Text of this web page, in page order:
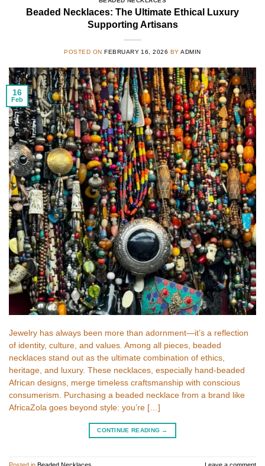
Beaded Necklaces: The Ultimate Ethical Luxury
Supporting Artisans
POSTED ONFEBRUARY 16, 2026 BYADMIN
16
Feb
Jewelry has always been more than adornment—it’s a reflection
of identity, culture, and values. Among all pieces, beaded
necklaces stand out as the ultimate combination of ethics,
heritage, and luxury. These necklaces, especially hand-beaded
African designs, merge timeless craftsmanship with conscious
consumerism. Purchasing a beaded necklace from a brand like
AfricaZola goes beyond style: you’re […]
CONTINUE READING →